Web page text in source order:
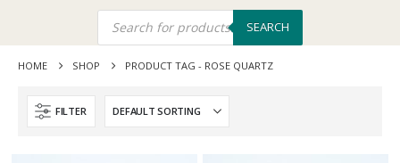
SEARCH
HOME SHOP PRODUCT TAG - ROSE QUARTZ
FILTER